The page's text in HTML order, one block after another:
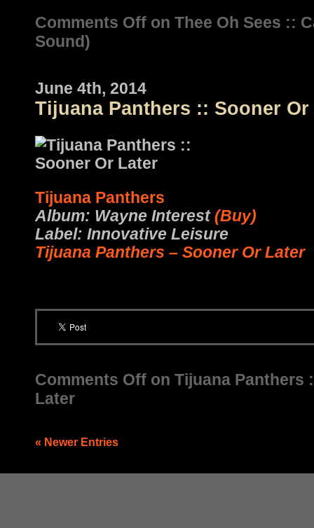
Comments Off on Thee Oh Sees ::
Sound)
June 4th, 2014
Tijuana Panthers :: Sooner Or
Tijuana Panthers
Album: Wayne Interest(Buy)
Label: Innovative Leisure
Tijuana Panthers – Sooner Or Later
Comments Off on Tijuana Panthers
Later
« Newer Entries